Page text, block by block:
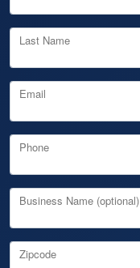
Last Name
Email
Phone
Business Name (optional)
Zipcode